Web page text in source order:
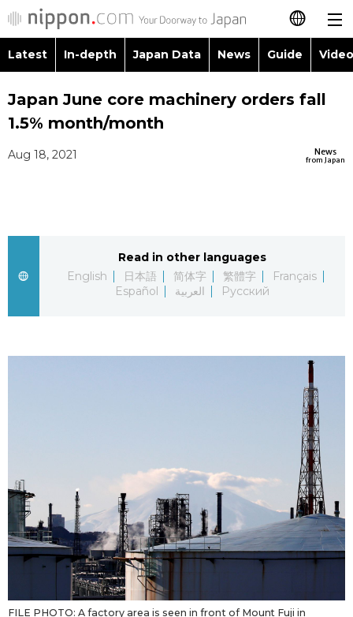
日本語
简体字
العربية
Русский
Latest
Japan Data
Guide
People
Blog
News
Latest In-depth Japan Data News Guide
Images
Economy
Society
Announcements
Topics
Food & Drink
Japan June core machinery orders fall
1.5% month/month
News
from Japan
Aug 18, 2021
Read in other languages
English
日本語 简体字 繁體字
Français
Español
العربية Русский
FILE PHOTO: A factory area is seen in front of Mount Fuji in